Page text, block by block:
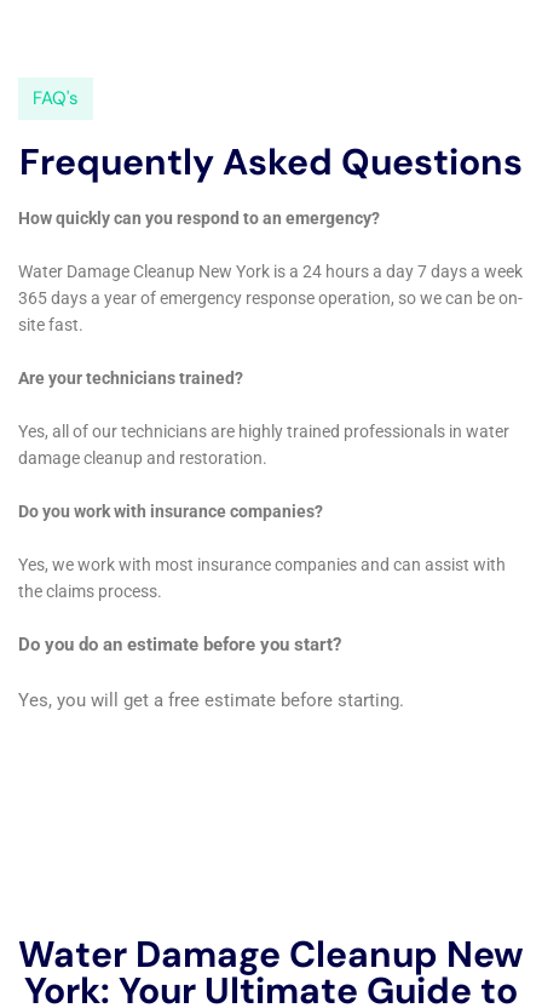
damage condition but are also fortified against future
incidents. With its deep understanding of the local
geography, climate, and architecture, Water Damage
Warwick residents, offering expert solutions tailored
to meet the specific needs of this vibrant community.
Expanding upon the comprehensive solutions Water
York, their services encompass a wide range of
specialized areas critical for the complete recovery
and protection of homes from water damage. For
such as water heater flooding recovery and
refrigerator water line leak cleanup demonstrates
their capability to handle diverse water damage
requires a nuanced understanding and approach to
effectively mitigate and restore, underscoring the
carpet water extraction and hardwood floor water
damage restoration are carried out with meticulous